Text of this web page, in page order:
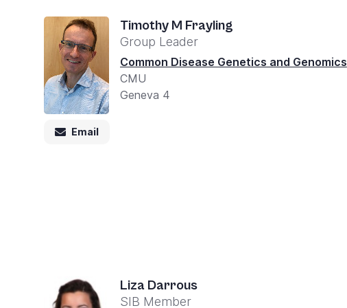
Timothy M Frayling
Group Leader
Common Disease Genetics and Genomics
CMU
Geneva 4
Email
Liza Darrous
SIB Member